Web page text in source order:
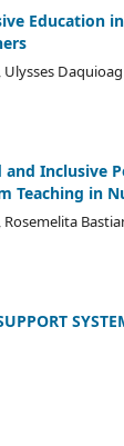
Education
Ulysses Daquioag
and Inclusive
Teaching in
Rosemelita